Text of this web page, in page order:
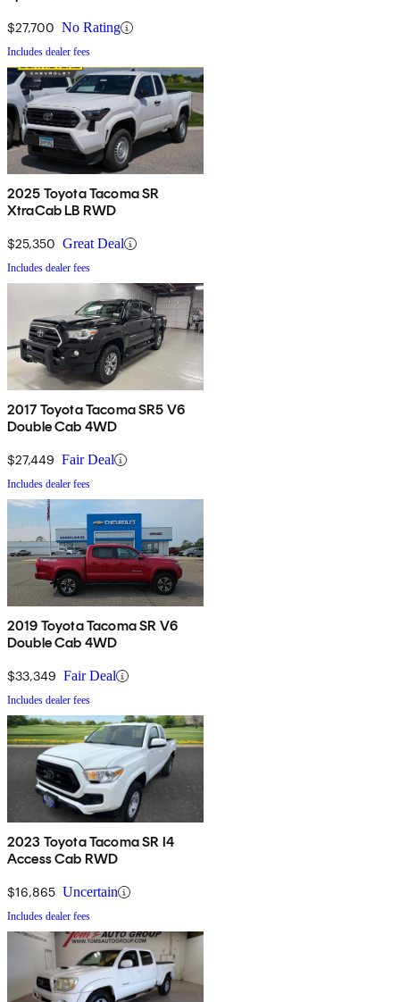
$27,700 No Rating
Includes dealer fees
2025 Toyota Tacoma SR
XtraCab LB RWD
$25,350 Great Deal
Includes dealer fees
2017 Toyota Tacoma SR5 V6
Double Cab 4WD
$27,449 Fair Deal
Includes dealer fees
2019 Toyota Tacoma SR V6
Double Cab 4WD
$33,349 Fair Deal
Includes dealer fees
2023 Toyota Tacoma SR I4
Access Cab RWD
$16,865 Uncertain
Includes dealer fees